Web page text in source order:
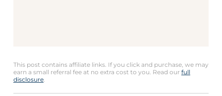
This post contains affiliate links. If you click and purchase, we may
earn a small referral fee at no extra cost to you. Read our full
disclosure.